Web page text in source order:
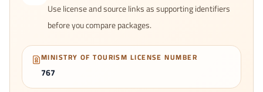
Use license and source links as supporting identifiers
before you compare packages.
MINISTRY OF TOURISM LICENSE NUMBER
767